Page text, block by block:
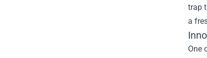
trap
a
One